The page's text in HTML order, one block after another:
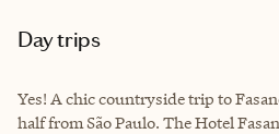
Day trips
Yes! A chic countryside trip to
half from São Paulo. The Hotel